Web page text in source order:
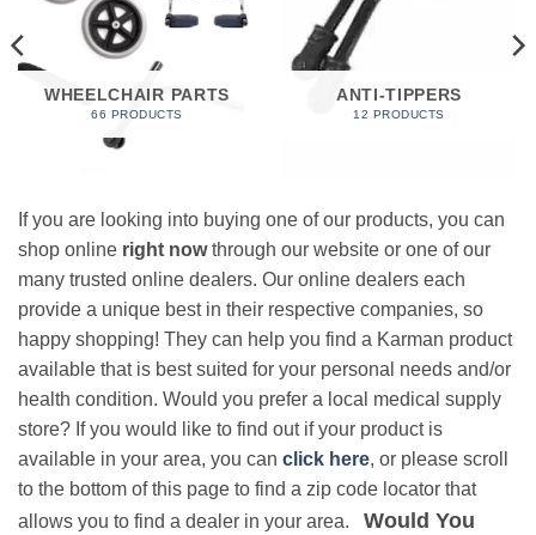
WHEELCHAIR PARTS
66 PRODUCTS
ANTI-TIPPERS
12 PRODUCTS
If you are looking into buying one of our products, you can
shop online right nowthrough our website or one of our
many trusted online dealers. Our online dealers each
provide a unique best in their respective companies, so
happy shopping! They can help you find a Karman product
available that is best suited for your personal needs and/or
health condition. Would you prefer a local medical supply
store? If you would like to find out if your product is
available in your area, you can click here, or please scroll
to the bottom of this page to find a zip code locator that
allows you to find a dealer in your area. Would You